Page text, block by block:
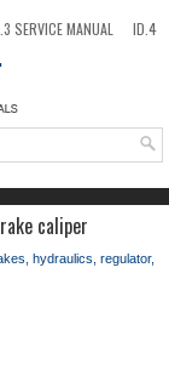
SERVICE MANUAL
ID.4
caliper
hydraulics, regulator,